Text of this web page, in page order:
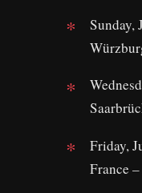
Sunday,
Friday,
France